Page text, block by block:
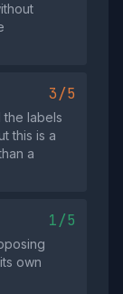
3/5
labels
this is a
a
1/5
own